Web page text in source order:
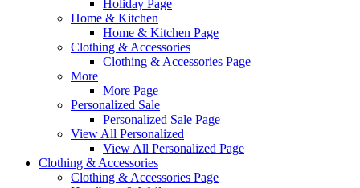
Holiday Page
Home & Kitchen
Home & Kitchen Page
Clothing & Accessories
Clothing & Accessories Page
More
More Page
Personalized Sale
Personalized Sale Page
View All Personalized
View All Personalized Page
Clothing & Accessories
Clothing & Accessories Page